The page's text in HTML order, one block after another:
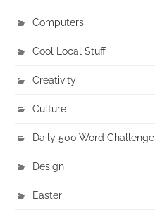
Computers
Cool Local Stuff
Creativity
Culture
Daily 500 Word Challenge
Design
Easter